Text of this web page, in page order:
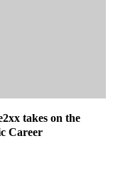
takes on the
Career